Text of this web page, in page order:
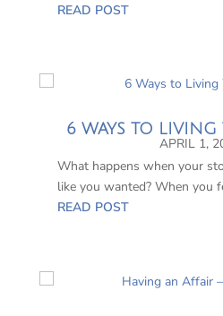
READ POST
6 WAYS TO LIVING
APRIL 1,
What happens when your
like you wanted? When you
READ POST